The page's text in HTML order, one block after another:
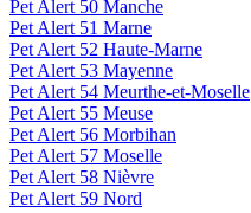
Pet Alert 50 Manche
Pet Alert 51 Marne
Pet Alert 52 Haute-Marne
Pet Alert 53 Mayenne
Pet Alert 54 Meurthe-et-Moselle
Pet Alert 55 Meuse
Pet Alert 56 Morbihan
Pet Alert 57 Moselle
Pet Alert 58 Nièvre
Pet Alert 59 Nord